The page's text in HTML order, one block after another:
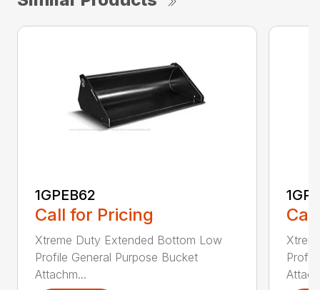
1GPEB62
Call for Pricing
Xtreme Duty Extended Bottom Low
Profile General Purpose Bucket
Attachm...